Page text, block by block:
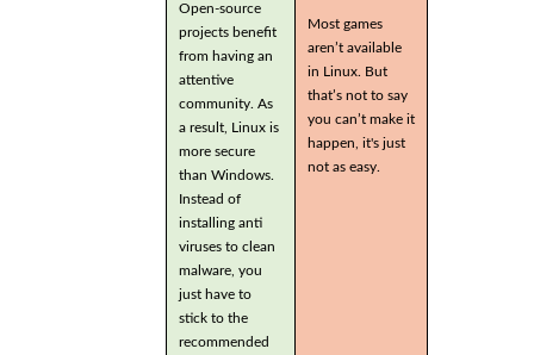
Open-source
projects benefit
from having an
attentive
community. As
a result, Linux is
more secure
than Windows.
Instead of
installing anti
viruses to clean
malware, you
just have to
stick to the
recommended
Most games
aren’t available
in Linux. But
that’s not to say
you can’t make it
happen, it's just
not as easy.